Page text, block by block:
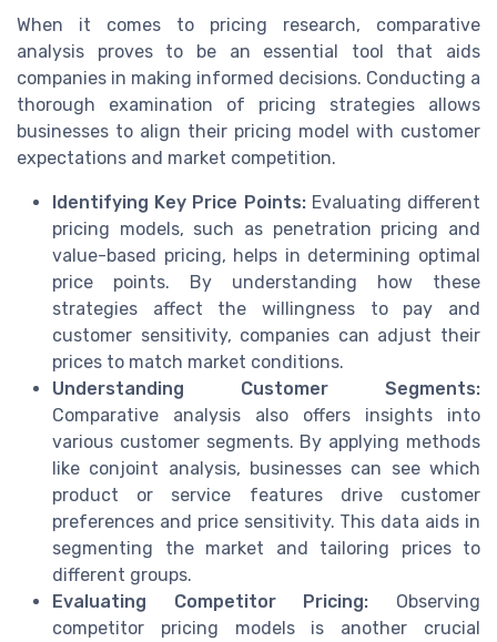
When it comes to pricing research, comparative
analysis proves to be an essential tool that aids
companies in making informed decisions. Conducting a
thorough examination of pricing strategies allows
businesses to align their pricing model with customer
expectations and market competition.
Identifying Key Price Points:Evaluating different
pricing models, such as penetration pricing and
value-based pricing, helps in determining optimal
price points. By understanding how these
strategies affect the willingness to pay and
customer sensitivity, companies can adjust their
prices to match market conditions.
Understanding Customer Segments:
Comparative analysis also offers insights into
various customer segments. By applying methods
like conjoint analysis, businesses can see which
product or service features drive customer
preferences and price sensitivity. This data aids in
segmenting the market and tailoring prices to
different groups.
Evaluating Competitor Pricing: Observing
competitor pricing models is another crucial